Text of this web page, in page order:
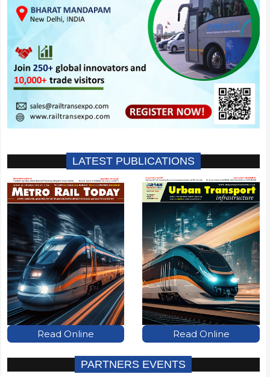
LATEST PUBLICATIONS
Read Online Read Online
PARTNERS EVENTS